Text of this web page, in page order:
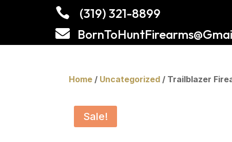
 (319) 321-8899

Home / Uncategorized / Trailblazer
Sale!